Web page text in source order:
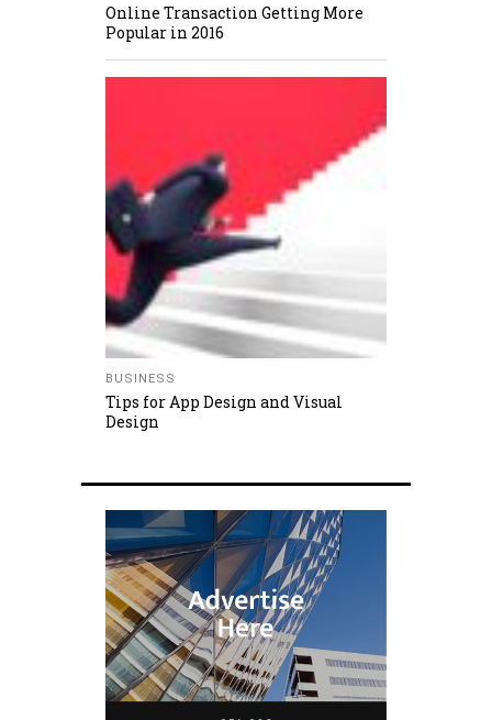
Online Transaction Getting More
Popular in 2016
BUSINESS
Tips for App Design and Visual
Design